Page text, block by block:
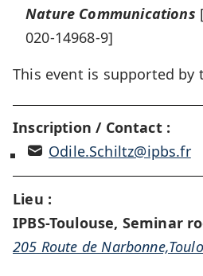
Nature Communications
020-14968-9]
This event is supported by
Inscription / Contact :
Odile.Schiltz@ipbs.fr
Lieu :
IPBS-Toulouse, Seminar
205 Route de